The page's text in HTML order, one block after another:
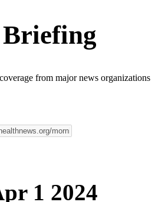
from major news organizations
1 2024